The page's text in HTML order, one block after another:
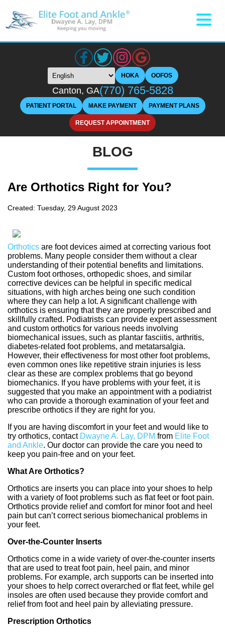
HOKA OOFOS
PATIENT PORTAL MAKE PAYMENT PAYMENT PLANS
REQUEST APPOINTMENT
Canton, GA(770) 765-5828
BLOG
Are Orthotics Right for You?
Created: Tuesday, 29 August 2023
Orthotics are foot devices aimed at correcting various foot
problems. Many people consider them without a clear
understanding of their potential benefits and limitations.
Custom foot orthoses, orthopedic shoes, and similar
corrective devices can be helpful in specific medical
situations, with high arches being one such condition
where they can help a lot. A significant challenge with
orthotics is ensuring that they are properly prescribed and
skillfully crafted. Podiatrists can provide expert assessment
and custom orthotics for various needs involving
biomechanical issues, such as plantar fasciitis, arthritis,
diabetes-related foot problems, and metatarsalgia.
However, their effectiveness for most other foot problems,
even common ones like repetitive strain injuries is less
clear as these are complex problems that go beyond
biomechanics. If you have problems with your feet, it is
suggested that you make an appointment with a podiatrist
who can provide a thorough examination of your feet and
prescribe orthotics if they are right for you.
If you are having discomfort in your feet and would like to
try orthotics, contact Dwayne A. Lay, DPM from Elite Foot
and Ankle. Our doctor can provide the care you need to
keep you pain-free and on your feet.
What Are Orthotics?
Orthotics are inserts you can place into your shoes to help
with a variety of foot problems such as flat feet or foot pain.
Orthotics provide relief and comfort for minor foot and heel
pain but can’t correct serious biomechanical problems in
your feet.
Over-the-Counter Inserts
Orthotics come in a wide variety of over-the-counter inserts
that are used to treat foot pain, heel pain, and minor
problems. For example, arch supports can be inserted into
your shoes to help correct overarched or flat feet, while gel
insoles are often used because they provide comfort and
relief from foot and heel pain by alleviating pressure.
Prescription Orthotics